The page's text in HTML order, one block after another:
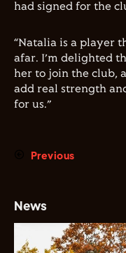
had signed for the
“Natalia is a player
afar. I’m delighted
her to join the club,
add real strength
for us.”
Previous
News